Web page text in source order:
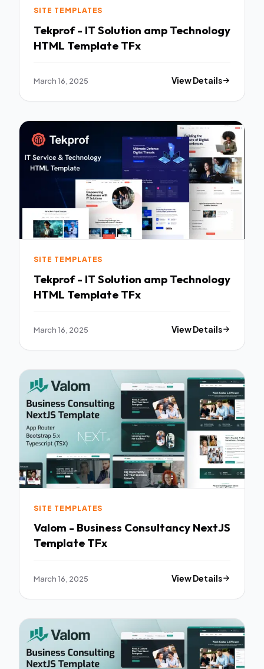
SITE TEMPLATES
Tekprof - IT Solution amp Technology
HTML Template TFx
March 16, 2025 View Details
SITE TEMPLATES
Tekprof - IT Solution amp Technology
HTML Template TFx
March 16, 2025 View Details
SITE TEMPLATES
Valom - Business Consultancy NextJS
Template TFx
March 16, 2025 View Details